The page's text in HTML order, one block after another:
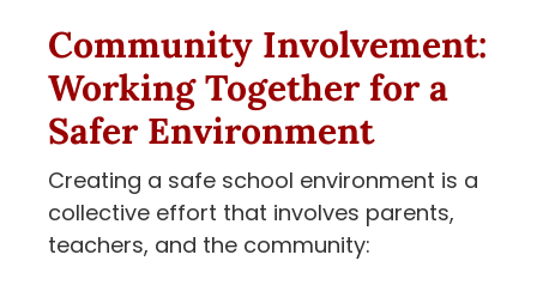
Community Involvement:
Working Together for a
Safer Environment
Creating a safe school environment is a
collective effort that involves parents,
teachers, and the community: